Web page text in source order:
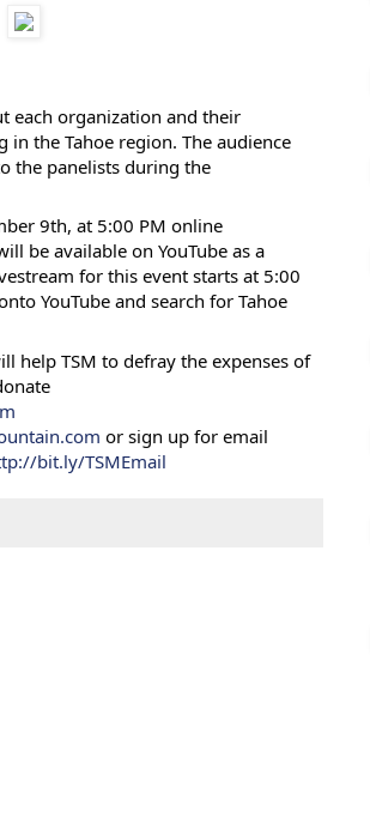
each organization and their
the Tahoe region. The audience
the panelists during the
9th, at 5:00 PM online
be available on YouTube as a
for this event starts at 5:00
YouTube and search for Tahoe
help TSM to defray the expenses of
or sign up for email
bit.ly/TSMEmail